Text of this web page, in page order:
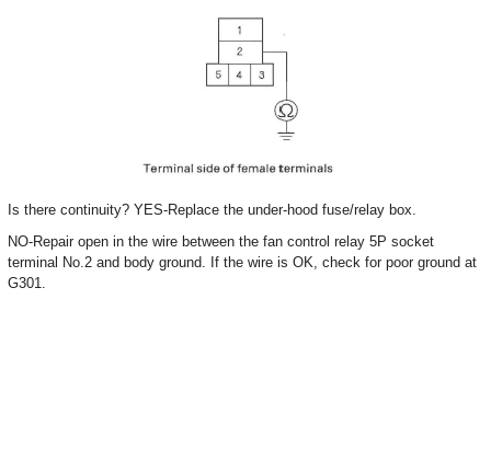
Is there continuity? YES-Replace the under-hood fuse/relay box.
NO-Repair open in the wire between the fan control relay 5P socket
terminal No.2 and body ground. If the wire is OK, check for poor ground at
G301.